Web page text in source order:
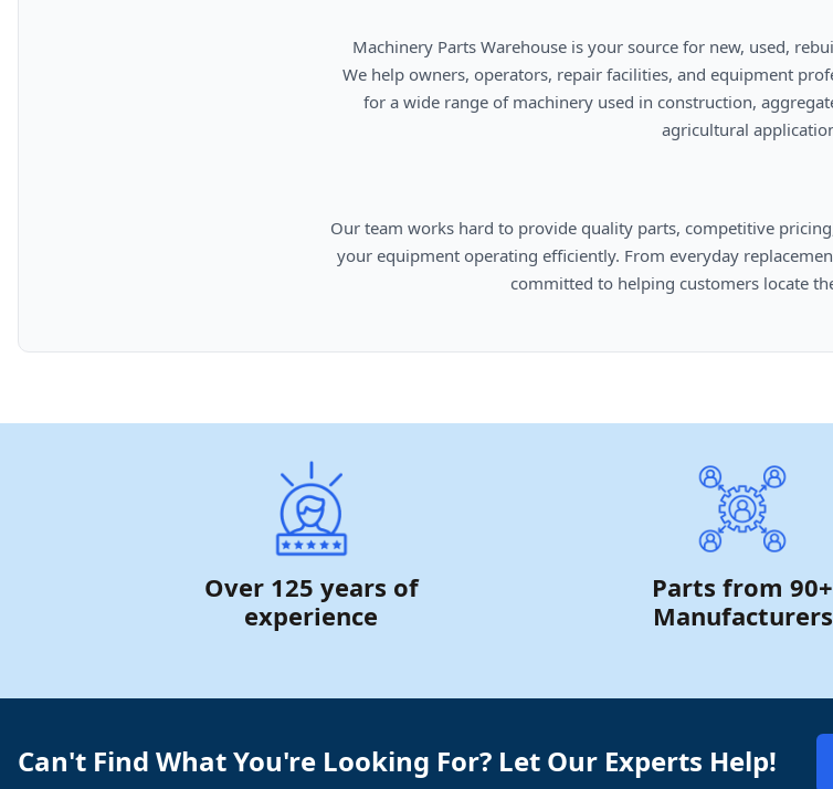
Over 125 years of
experience
Parts from 90+
Manufacturers
Can't Find What You're Looking For? Let Our Experts Help!